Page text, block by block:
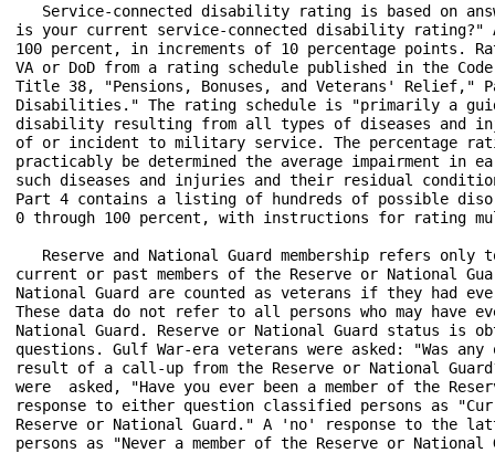
Service-connected disability rating is based on
is your current service-connected disability rating?"
100 percent, in increments of 10 percentage points.
VA or DoD from a rating schedule published in the
Title 38, "Pensions, Bonuses, and Veterans' Relief,"
Disabilities." The rating schedule is "primarily a
disability resulting from all types of diseases and
of or incident to military service. The percentage
practicably be determined the average impairment in
such diseases and injuries and their residual
Part 4 contains a listing of hundreds of possible
0 through 100 percent, with instructions for rating
Reserve and National Guard membership refers only
current or past members of the Reserve or National
National Guard are counted as veterans if they had
These data do not refer to all persons who may have
National Guard. Reserve or National Guard status is
questions. Gulf War-era veterans were asked: "Was
result of a call-up from the Reserve or National
were  asked, "Have you ever been a member of the
response to either question classified persons as
Reserve or National Guard." A 'no' response to the
persons as "Never a member of the Reserve or National